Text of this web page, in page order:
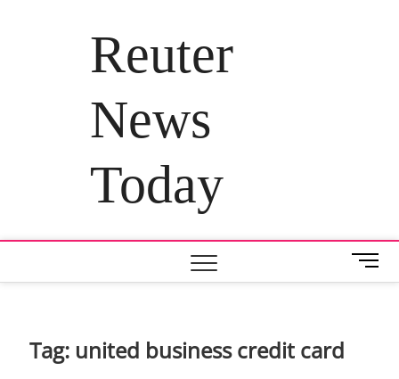
Reuter
News
Today
M
e
Tag: united business credit card